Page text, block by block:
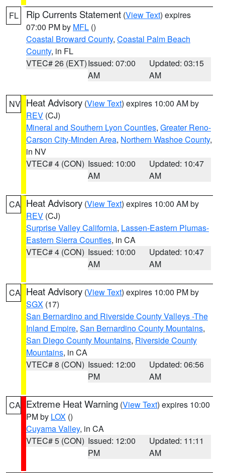
FL Rip Currents Statement (View Text) expires
07:00 PM by MFL ()
Coastal Broward County, Coastal Palm Beach
County, in FL
VTEC# 26 (EXT)Issued: 07:00
AM
Updated: 03:15
AM
NV Heat Advisory (View Text) expires 10:00 AM by
REV (CJ)
Mineral and Southern Lyon Counties, Greater Reno-
Carson City-Minden Area, Northern Washoe County,
in NV
VTEC# 4 (CON) Issued: 10:00
AM
Updated: 10:47
AM
CA Heat Advisory (View Text) expires 10:00 AM by
REV (CJ)
Surprise Valley California, Lassen-Eastern Plumas-
Eastern Sierra Counties, in CA
VTEC# 4 (CON) Issued: 10:00
AM
Updated: 10:47
AM
CA Heat Advisory (View Text) expires 10:00 PM by
SGX (17)
San Bernardino and Riverside County Valleys -The
Inland Empire, San Bernardino County Mountains,
San Diego County Mountains, Riverside County
Mountains, in CA
VTEC# 8 (CON) Issued: 12:00
PM
Updated: 06:56
AM
CA Extreme Heat Warning (View Text) expires 10:00
PM by LOX ()
Cuyama Valley, in CA
VTEC# 5 (CON) Issued: 12:00
PM
Updated: 11:11
AM